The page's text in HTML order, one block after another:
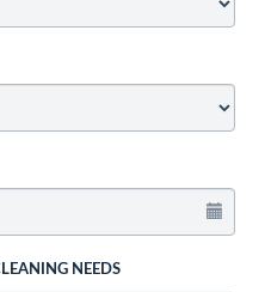
NEEDS